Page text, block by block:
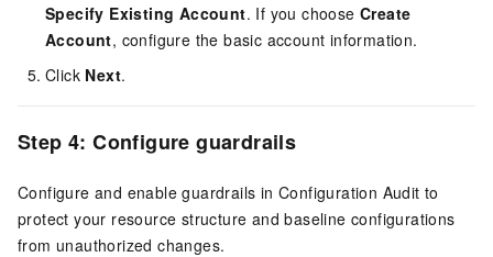
Specify Existing Account. If you chooseCreate
Account, configure the basic account information.
Click Next.
Step 4: Configure guardrails
Configure and enable guardrails in Configuration Audit to
protect your resource structure and baseline configurations
from unauthorized changes.